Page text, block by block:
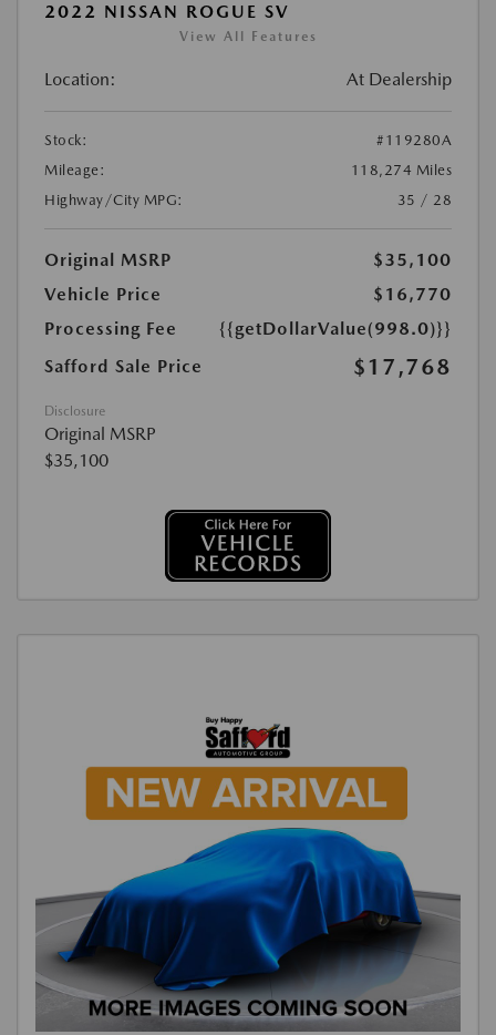
2022 NISSAN ROGUE SV
View All Features
Location: At Dealership
Stock:
#119280A
Mileage:
118,274 Miles
Highway/City MPG:
35 / 28
Original MSRP
$35,100
Vehicle Price
$16,770
Processing Fee
{{getDollarValue(998.0)}}
Safford Sale Price
$17,768
Disclosure
Original MSRP
$35,100